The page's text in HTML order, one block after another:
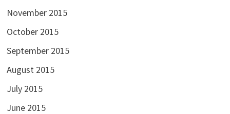
November 2015
October 2015
September 2015
August 2015
July 2015
June 2015